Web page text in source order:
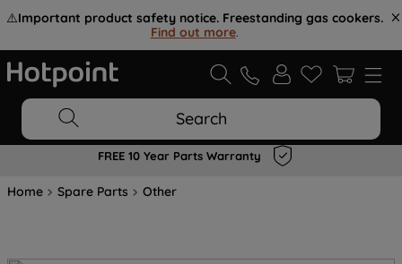
⚠️Important product safety notice. Freestanding gas cookers.
Find out more.
Search
FREE 10 Year Parts Warranty
Home Spare Parts Other